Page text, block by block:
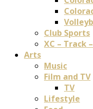
Club Sports
XC – Track
Arts
Music
Film and TV
TV
Lifestyle